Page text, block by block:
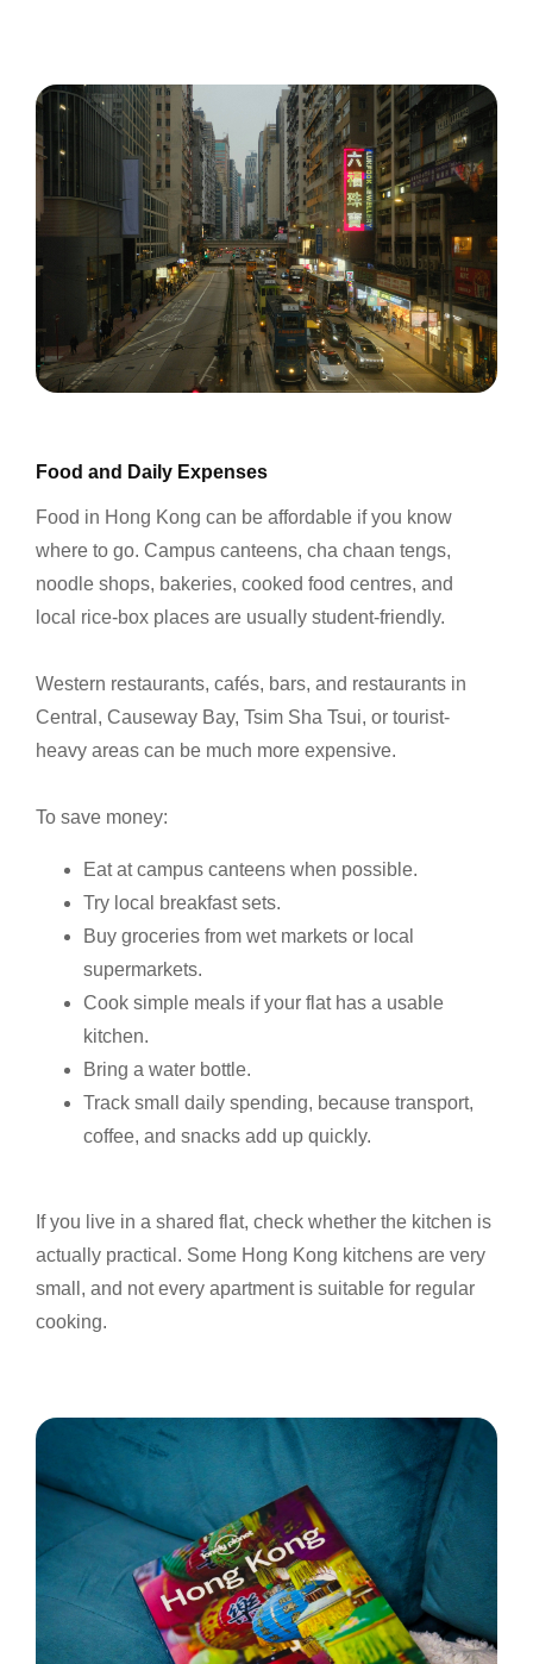
Food and Daily Expenses
Food in Hong Kong can be affordable if you know
where to go. Campus canteens, cha chaan tengs,
noodle shops, bakeries, cooked food centres, and
local rice-box places are usually student-friendly.
Western restaurants, cafés, bars, and restaurants in
Central, Causeway Bay, Tsim Sha Tsui, or tourist-
heavy areas can be much more expensive.
To save money:
Eat at campus canteens when possible.
Try local breakfast sets.
Buy groceries from wet markets or local
supermarkets.
Cook simple meals if your flat has a usable
kitchen.
Bring a water bottle.
Track small daily spending, because transport,
coffee, and snacks add up quickly.
If you live in a shared flat, check whether the kitchen is
actually practical. Some Hong Kong kitchens are very
small, and not every apartment is suitable for regular
cooking.